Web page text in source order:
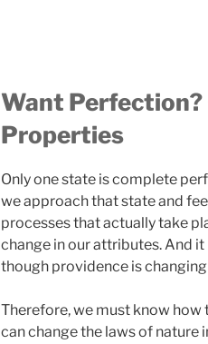
Want Perfection?
Properties
Only one state is complete
we approach that state and
processes that actually take
change in our attributes. And
though providence is
Therefore, we must know
can change the laws of nature